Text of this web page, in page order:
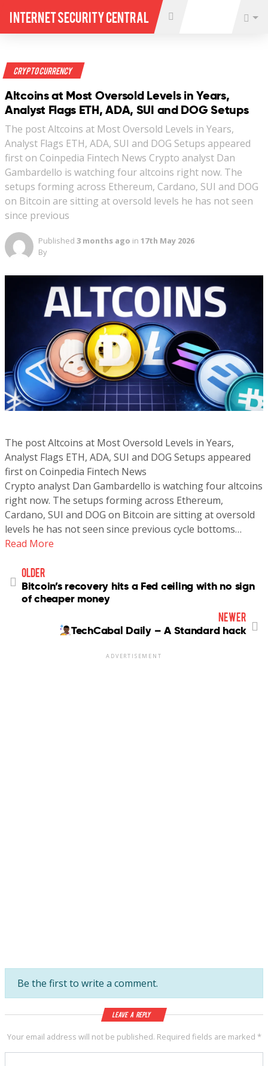
Internet Security Central
Crypto Currency
Altcoins at Most Oversold Levels in Years,
Analyst Flags ETH, ADA, SUI and DOG Setups
The post Altcoins at Most Oversold Levels in Years,
Analyst Flags ETH, ADA, SUI and DOG Setups appeared
first on Coinpedia Fintech News Crypto analyst Dan
Gambardello is watching four altcoins right now. The
setups forming across Ethereum, Cardano, SUI and DOG
on Bitcoin are sitting at oversold levels he has not seen
since previous
Published 3 months ago in 17th May 2026
By
The post Altcoins at Most Oversold Levels in Years,
Analyst Flags ETH, ADA, SUI and DOG Setups appeared
first on Coinpedia Fintech News
Crypto analyst Dan Gambardello is watching four altcoins
right now. The setups forming across Ethereum,
Cardano, SUI and DOG on Bitcoin are sitting at oversold
levels he has not seen since previous cycle bottoms…
Read More
older
Bitcoin’s recovery hits a Fed ceiling with no sign
of cheaper money
newer
TechCabal Daily – A Standard hack
ADVERTISEMENT
Be the first to write a comment.
Leave a Reply
Your email address will not be published. Required fields are marked *